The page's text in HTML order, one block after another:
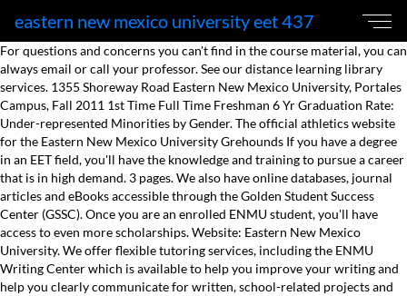
eastern new mexico university eet 437
For questions and concerns you can't find in the course material, you can
always email or call your professor. See our distance learning library
services. 1355 Shoreway Road Eastern New Mexico University, Portales
Campus, Fall 2011 1st Time Full Time Freshman 6 Yr Graduation Rate:
Under-represented Minorities by Gender. The official athletics website
for the Eastern New Mexico University Grehounds If you have a degree
in an EET field, you'll have the knowledge and training to pursue a career
that is in high demand. 3 pages. We also have online databases, journal
articles and eBooks accessible through the Golden Student Success
Center (GSSC). Once you are an enrolled ENMU student, you'll have
access to even more scholarships. Website: Eastern New Mexico
University. We offer flexible tutoring services, including the ENMU
Writing Center which is available to help you improve your writing and
help you clearly communicate for written, school-related projects and